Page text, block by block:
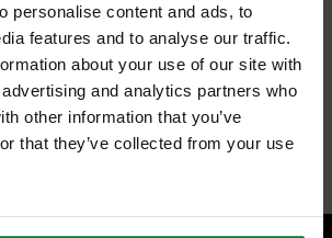
personalise content and ads, to
features and to analyse our traffic.
about your use of our site with
and analytics partners who
other information that you’ve
that they’ve collected from your use
fully retracted into the body for safety
stored in the handle for safety and